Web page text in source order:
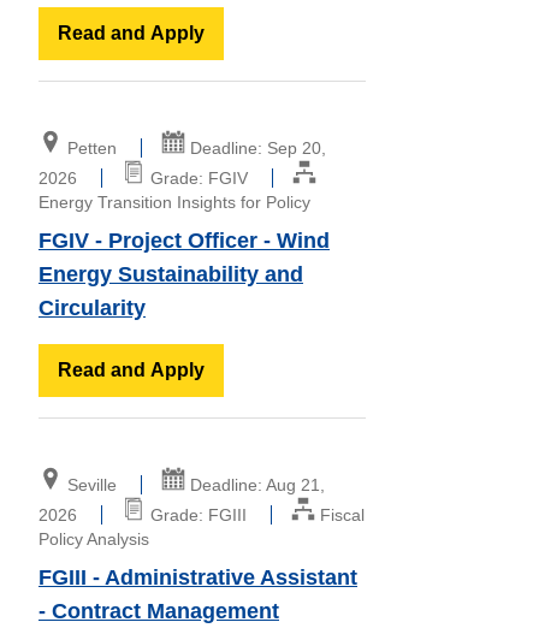
Read and Apply
Petten
Deadline: Sep 20,
2026
Grade: FGIV
Energy Transition Insights for Policy
FGIV - Project Officer - Wind
Energy Sustainability and
Circularity
Read and Apply
Seville
Deadline: Aug 21,
2026
Grade: FGIII
Fiscal
Policy Analysis
FGIII - Administrative Assistant
- Contract Management